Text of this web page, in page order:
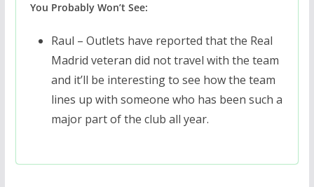
You Probably Won’t See:
Raul – Outlets have reported that the Real
Madrid veteran did not travel with the team
and it’ll be interesting to see how the team
lines up with someone who has been such a
major part of the club all year.